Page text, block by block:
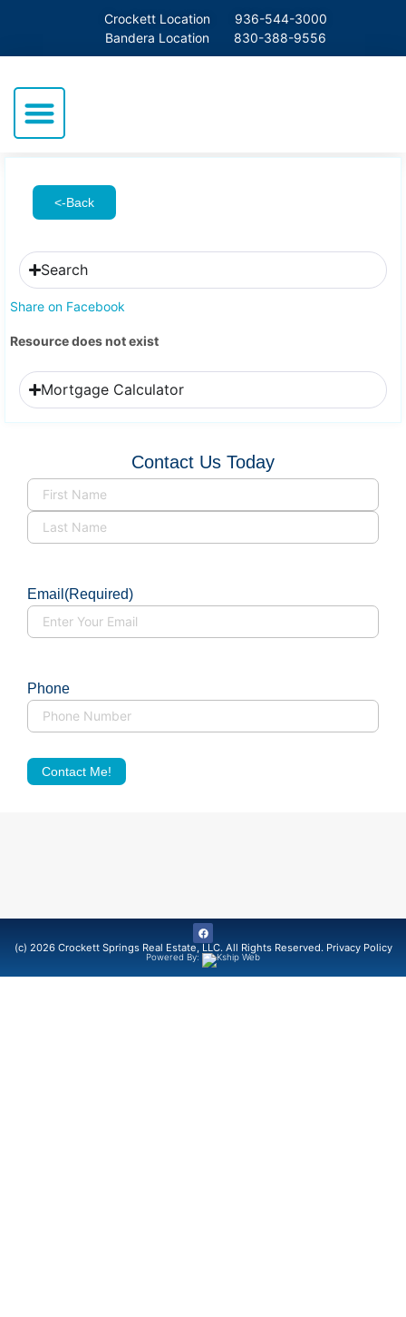
Crockett Location
936-544-3000
Bandera Location
830-388-9556
Contact Us Today
Name
Email (Required)
Phone
Contact Me!
<-Back
Search
Share on Facebook
Resource does not exist
Mortgage Calculator
(c) 2026 Crockett Springs Real Estate, LLC. All Rights Reserved. Privacy Policy
Powered By: